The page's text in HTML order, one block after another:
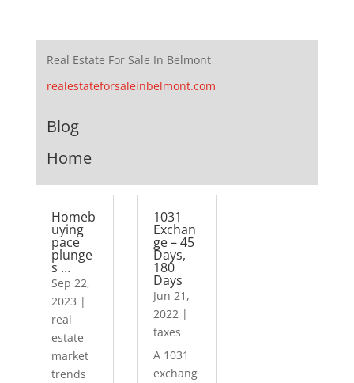
Real Estate For Sale In Belmont
realestateforsaleinbelmont.com
Blog
Home
Homeb
uying
pace
plunge
s …
Sep 22,
2023 |
real
estate
market
trends
1031
Exchan
ge – 45
Days,
180
Days
Jun 21,
2022 |
taxes
A 1031
exchang